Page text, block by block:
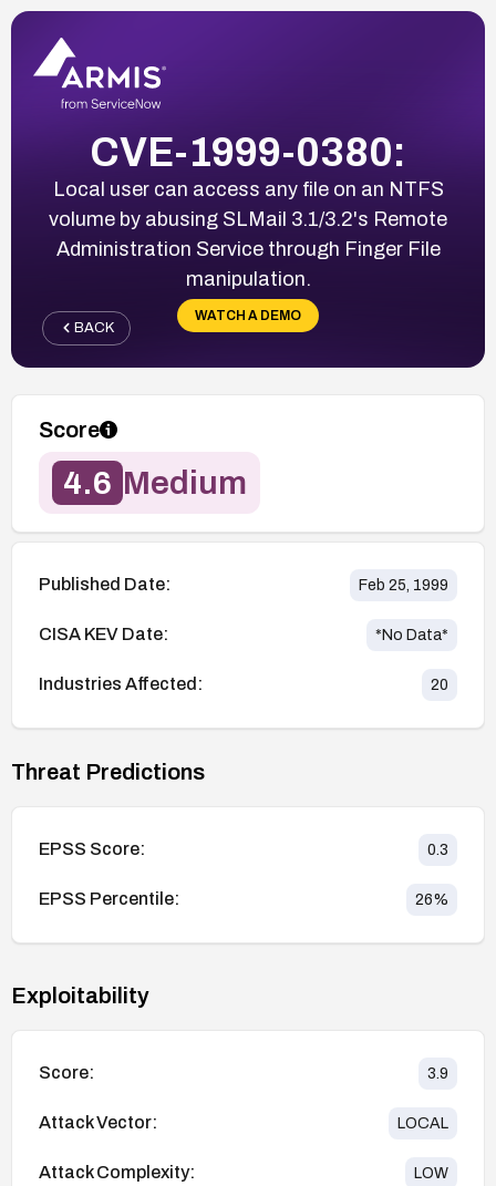
CVE-1999-0380:
Local user can access any file on an NTFS
volume by abusing SLMail 3.1/3.2's Remote
Administration Service through Finger File
manipulation.
WATCH A DEMO
BACK
Score
4.6 Medium
Published Date: Feb 25, 1999
CISA KEV Date: *No Data*
Industries Affected: 20
Threat Predictions
EPSS Score: 0.3
EPSS Percentile: 26%
Exploitability
Score: 3.9
Attack Vector: LOCAL
Attack Complexity: LOW